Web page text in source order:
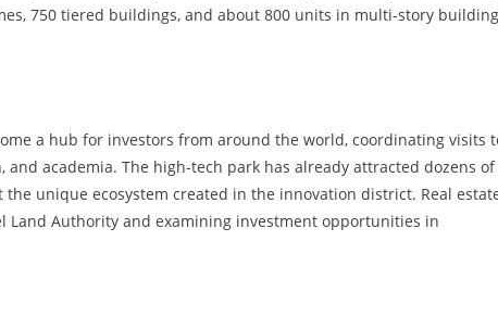
750 tiered buildings, and about 800 units in multi-story
a hub for investors from around the world, coordinating visits
academia. The high-tech park has already attracted dozens of
unique ecosystem created in the innovation district. Real
Authority and examining investment opportunities in